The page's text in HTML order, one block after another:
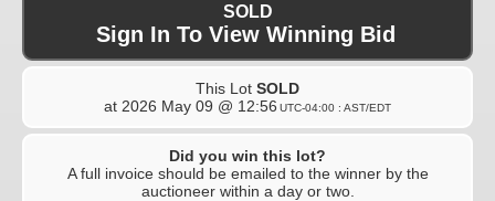
SOLD
Sign In To View Winning Bid
This Lot SOLD
at 2026 May 09 @ 12:56 UTC-04:00 : AST/EDT
Did you win this lot?
A full invoice should be emailed to the winner by the
auctioneer within a day or two.